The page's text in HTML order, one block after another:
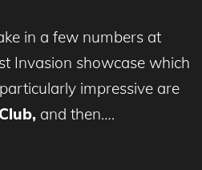
in a few numbers at
Invasion showcase which
impressive are
and then….